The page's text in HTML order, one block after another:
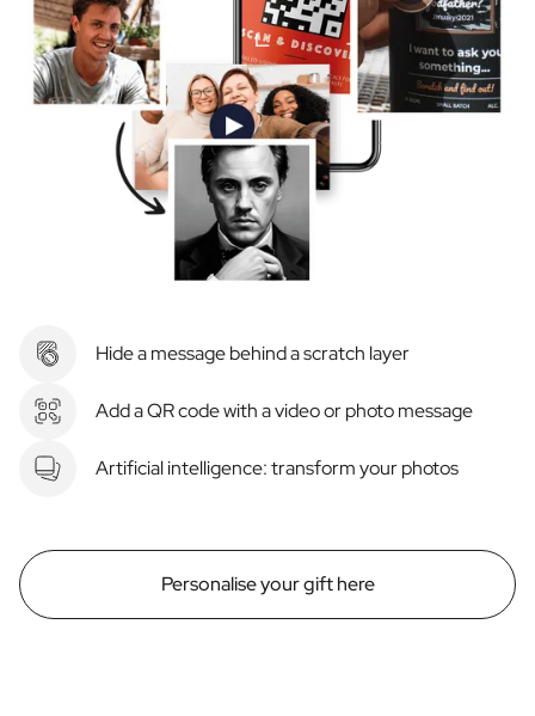
Hide a message behind a scratch layer
Add a QR code with a video or photo message
Artificial intelligence: transform your photos
Personalise your gift here